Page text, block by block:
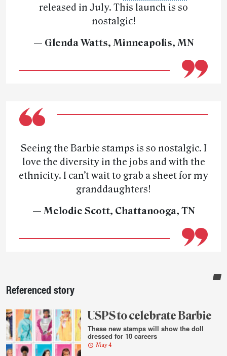
released in July. This launch is so
nostalgic!
— Glenda Watts, Minneapolis, MN
Seeing the Barbie stamps is so nostalgic. I
love the diversity in the jobs and with the
ethnicity. I can’t wait to grab a sheet for my
granddaughters!
— Melodie Scott, Chattanooga, TN
Sidebar
Referenced story
USPS to celebrate Barbie
These new stamps will show the doll
dressed for 10 careers
May 4